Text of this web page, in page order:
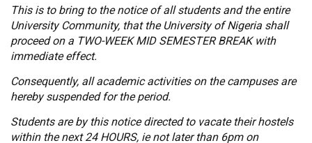
This is to bring to the notice of all students and the entire
University Community, that the University of Nigeria shall
proceed on a TWO-WEEK MID SEMESTER BREAK with
immediate effect.
Consequently, all academic activities on the campuses are
hereby suspended for the period.
Students are by this notice directed to vacate their hostels
within the next 24 HOURS, ie not later than 6pm on